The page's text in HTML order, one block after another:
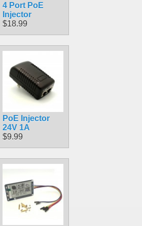
4 Port PoE
Injector
$18.99
PoE Injector
24V 1A
$9.99